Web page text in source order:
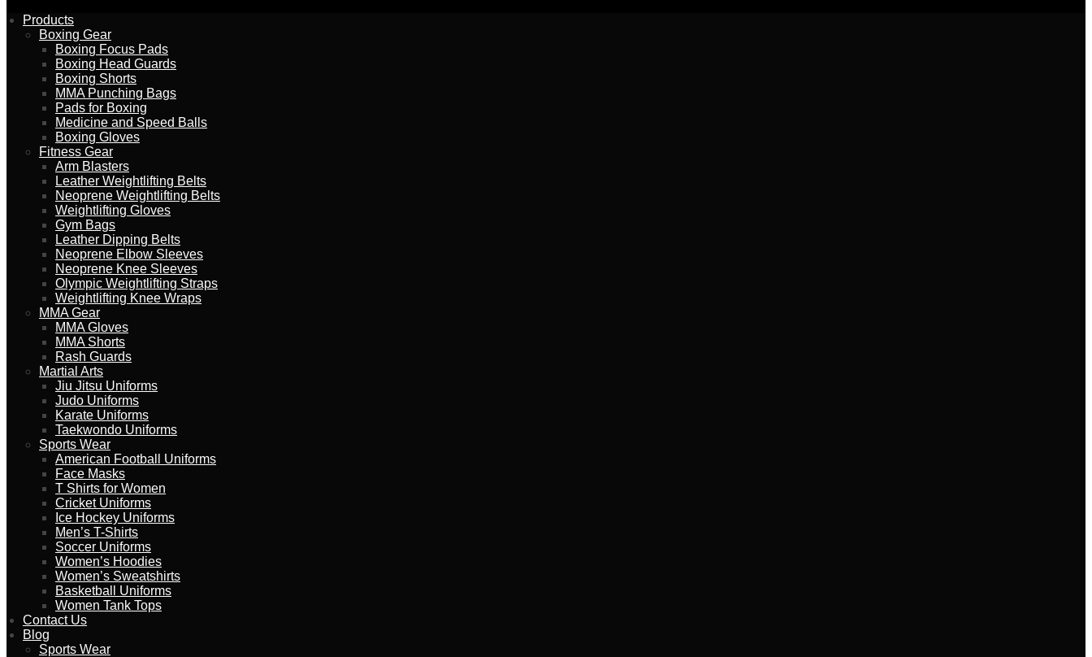
Products
Boxing Gear
Boxing Focus Pads
Boxing Head Guards
Boxing Shorts
MMA Punching Bags
Pads for Boxing
Medicine and Speed Balls
Boxing Gloves
Fitness Gear
Arm Blasters
Leather Weightlifting Belts
Neoprene Weightlifting Belts
Weightlifting Gloves
Gym Bags
Leather Dipping Belts
Neoprene Elbow Sleeves
Neoprene Knee Sleeves
Olympic Weightlifting Straps
Weightlifting Knee Wraps
MMA Gear
MMA Gloves
MMA Shorts
Rash Guards
Martial Arts
Jiu Jitsu Uniforms
Judo Uniforms
Karate Uniforms
Taekwondo Uniforms
Sports Wear
American Football Uniforms
Face Masks
T Shirts for Women
Cricket Uniforms
Ice Hockey Uniforms
Men’s T-Shirts
Soccer Uniforms
Women’s Hoodies
Women’s Sweatshirts
Basketball Uniforms
Women Tank Tops
Contact Us
Blog
Sports Wear